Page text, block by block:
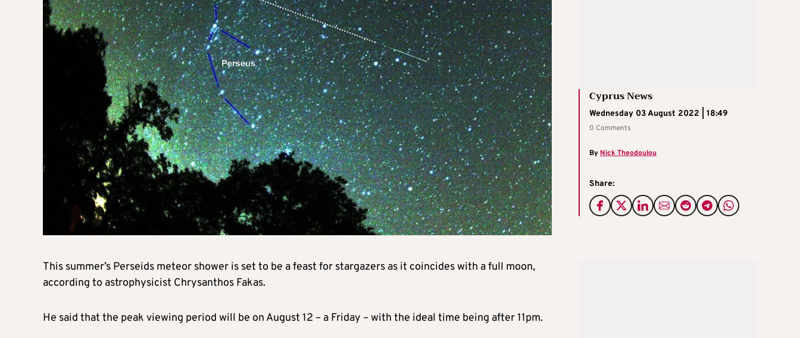
Cyprus News
Wednesday 03 August 2022 | 18:49
0 Comments
By Nick Theodoulou
Share:
This summer’s Perseids meteor shower is set to be a feast for stargazers as it coincides with a full moon,
according to astrophysicist Chrysanthos Fakas.
He said that the peak viewing period will be on August 12 – a Friday – with the ideal time being after 11pm.